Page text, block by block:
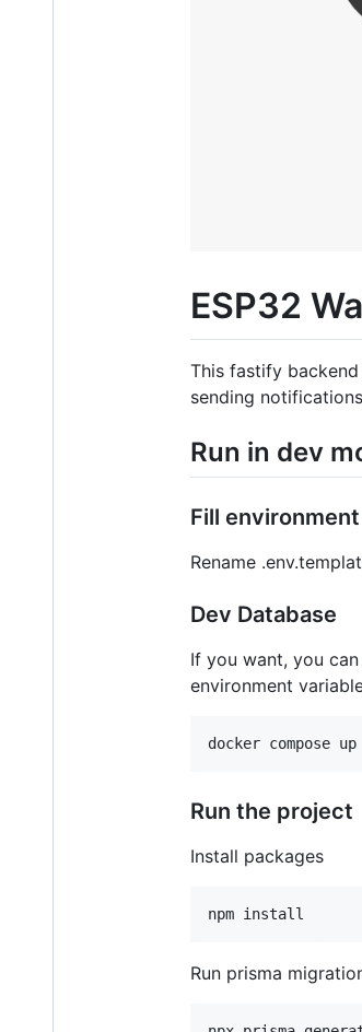
ESP32
This fastify
sending
Run in dev
Fill
Rename
Dev Database
If you want, you
environment
Run the project
Install packages
Run prisma